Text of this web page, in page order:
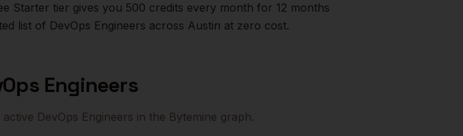
Starter tier gives you 500 credits every month for 12 months
list of DevOps Engineers across Austin at zero cost.
Engineers
DevOps Engineers in the Bytemine graph.